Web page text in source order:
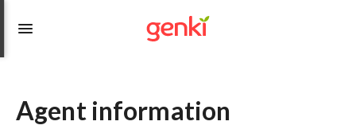
Agent information